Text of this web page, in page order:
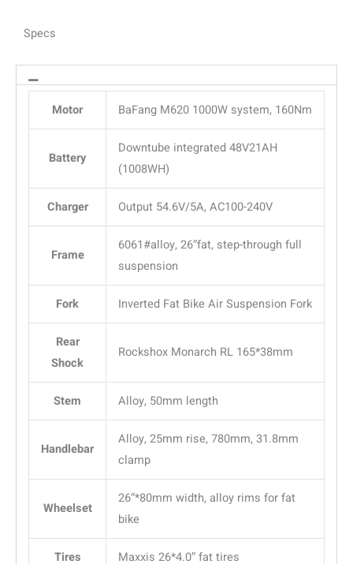
Specs
Motor BaFang M620 1000W system, 160Nm
Battery
Downtube integrated 48V21AH
(1008WH)
Charger Output 54.6V/5A, AC100-240V
Frame
6061#alloy, 26″fat, step-through full
suspension
Fork Inverted Fat Bike Air Suspension Fork
Rear
Shock
Rockshox Monarch RL 165*38mm
Stem Alloy, 50mm length
Handlebar
Alloy, 25mm rise, 780mm, 31.8mm
clamp
Wheelset
26″*80mm width, alloy rims for fat
bike
Tires Maxxis 26*4.0″ fat tires